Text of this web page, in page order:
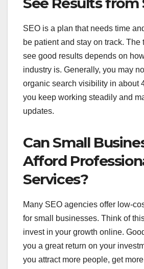
SEO is a plan that needs time
be patient and stay on track. The
see good results depends on
industry is. Generally, you may
organic search visibility in about
you keep working steadily and
updates.
Can Small
Afford
Services?
Many SEO agencies offer low-
for small businesses. Think of
invest in your growth online.
you a great return on your
you attract more people, get